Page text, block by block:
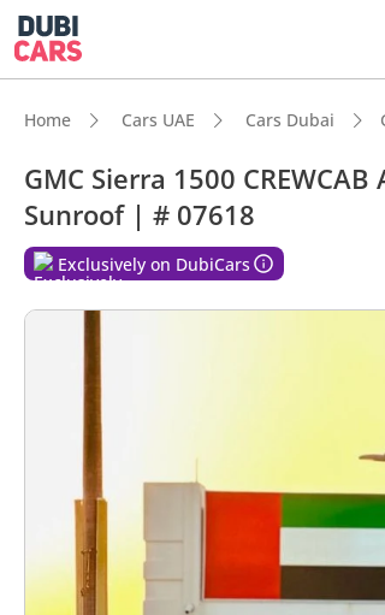
Home Cars UAE Cars Dubai
GMC Sierra 1500
Sunroof | # 07618
Exclusively on DubiCars